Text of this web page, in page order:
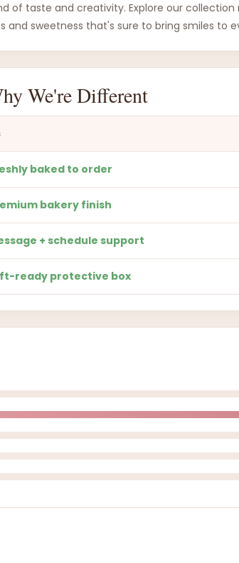
taste and creativity. Explore our
sweetness that's sure to bring smiles to
We're Different
baked to order
bakery finish
+ schedule support
ready protective box